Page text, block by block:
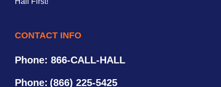
CONTACT INFO
Phone: 866-CALL-HALL
Phone: (866) 225-5425